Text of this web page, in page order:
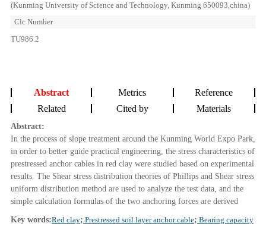
(Kunming University of Science and Technology, Kunming 650093,china)
Clc Number
TU986.2
Abstract Metrics
Reference
Related
Cited by Materials
Abstract:
In the process of slope treatment around the Kunming World Expo Park,
in order to better guide practical engineering, the stress characteristics of
prestressed anchor cables in red clay were studied based on experimental
results. The Shear stress distribution theories of Phillips and Shear stress
uniform distribution method are used to analyze the test data, and the
simple calculation formulas of the two anchoring forces are derived
Key words:Red clay; Prestressed soil layer anchor cable; Bearing capacity